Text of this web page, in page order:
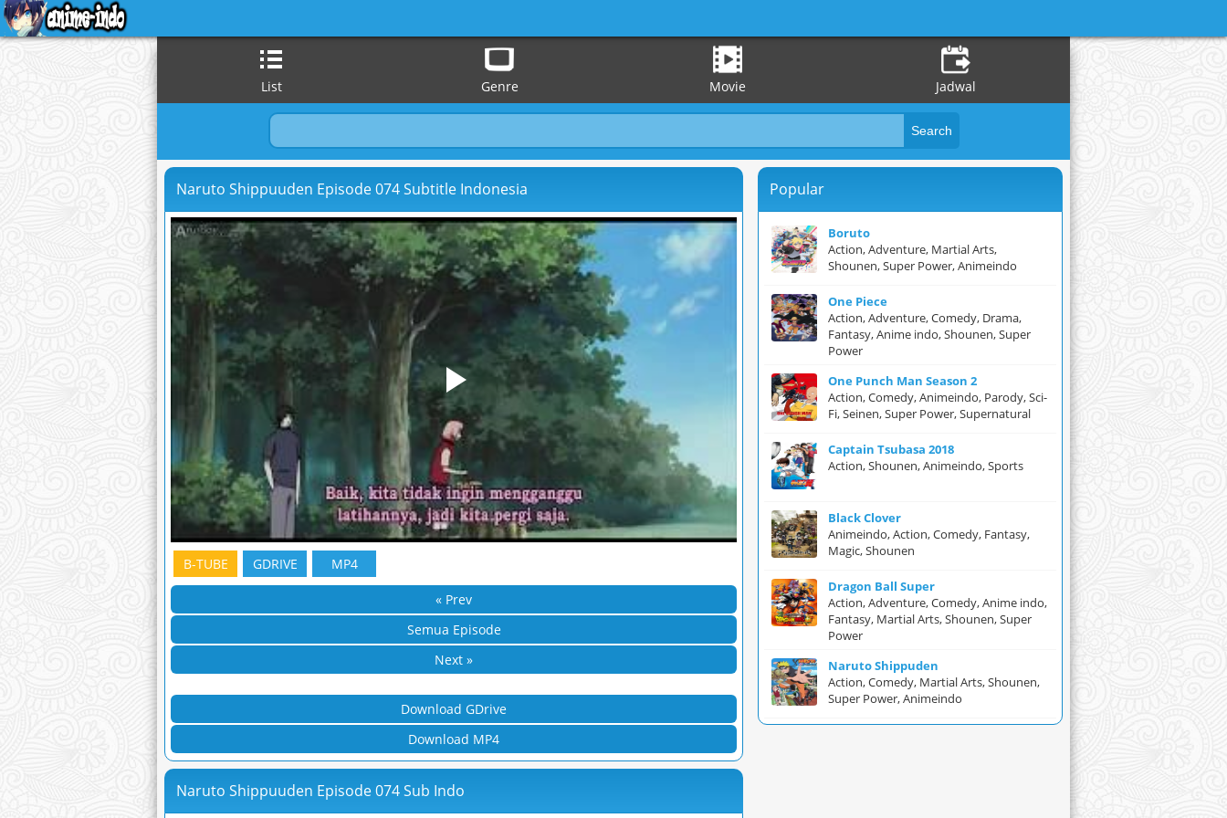
List Genre Movie Jadwal
Naruto Shippuuden Episode 074 Subtitle Indonesia
B-TUBE GDRIVE MP4
« Prev
Semua Episode
Next »
Download GDrive
Download MP4
Naruto Shippuuden Episode 074 Sub Indo
Popular
Boruto
Action, Adventure, Martial Arts,
Shounen, Super Power, Animeindo
One Piece
Action, Adventure, Comedy, Drama,
Fantasy, Anime indo, Shounen, Super
Power
One Punch Man Season 2
Action, Comedy, Animeindo, Parody, Sci-
Fi, Seinen, Super Power, Supernatural
Captain Tsubasa 2018
Action, Shounen, Animeindo, Sports
Black Clover
Animeindo, Action, Comedy, Fantasy,
Magic, Shounen
Dragon Ball Super
Action, Adventure, Comedy, Anime indo,
Fantasy, Martial Arts, Shounen, Super
Power
Naruto Shippuden
Action, Comedy, Martial Arts, Shounen,
Super Power, Animeindo